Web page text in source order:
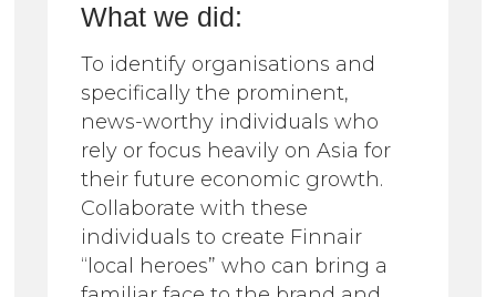
What we did:
To identify organisations and
specifically the prominent,
news-worthy individuals who
rely or focus heavily on Asia for
their future economic growth.
Collaborate with these
individuals to create Finnair
“local heroes” who can bring a